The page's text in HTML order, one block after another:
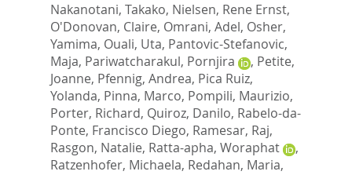
Nakanotani, Takako, Nielsen, Rene Ernst,
O'Donovan, Claire, Omrani, Adel, Osher,
Yamima, Ouali, Uta, Pantovic-Stefanovic,
Maja, Pariwatcharakul, Pornjira , Petite,
Joanne, Pfennig, Andrea, Pica Ruiz,
Yolanda, Pinna, Marco, Pompili, Maurizio,
Porter, Richard, Quiroz, Danilo, Rabelo-da-
Ponte, Francisco Diego, Ramesar, Raj,
Rasgon, Natalie, Ratta-apha, Woraphat
,
Ratzenhofer, Michaela, Redahan, Maria,